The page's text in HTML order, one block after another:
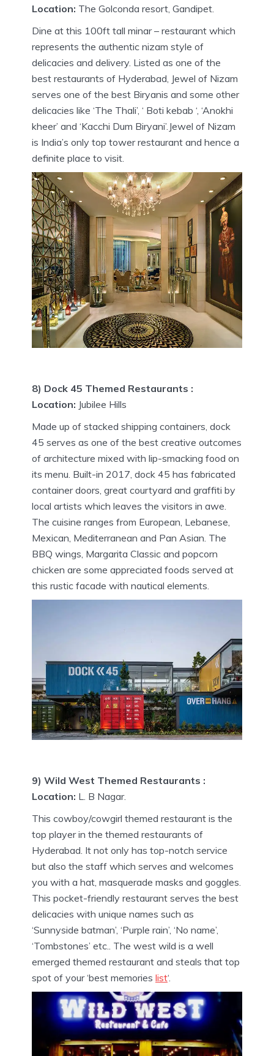
Location: The Golconda resort, Gandipet.
Dine at this 100ft tall minar – restaurant which
represents the authentic nizam style of
delicacies and delivery. Listed as one of the
best restaurants of Hyderabad, Jewel of Nizam
serves one of the best Biryanis and some other
delicacies like ‘The Thali’, ‘ Boti kebab ‘, ‘Anokhi
kheer’ and ‘Kacchi Dum Biryani’.Jewel of Nizam
is India’s only top tower restaurant and hence a
definite place to visit.
8) Dock 45 Themed Restaurants :
Location: Jubilee Hills
Made up of stacked shipping containers, dock
45 serves as one of the best creative outcomes
of architecture mixed with lip-smacking food on
its menu. Built-in 2017, dock 45 has fabricated
container doors, great courtyard and graffiti by
local artists which leaves the visitors in awe.
The cuisine ranges from European, Lebanese,
Mexican, Mediterranean and Pan Asian. The
BBQ wings, Margarita Classic and popcorn
chicken are some appreciated foods served at
this rustic facade with nautical elements.
9) Wild West Themed Restaurants :
Location: L. B Nagar.
This cowboy/cowgirl themed restaurant is the
top player in the themed restaurants of
Hyderabad. It not only has top-notch service
but also the staff which serves and welcomes
you with a hat, masquerade masks and goggles.
This pocket-friendly restaurant serves the best
delicacies with unique names such as
‘Sunnyside batman’, ‘Purple rain’, ‘No name’,
‘Tombstones’ etc.. The west wild is a well
emerged themed restaurant and steals that top
spot of your ‘best memories list‘.